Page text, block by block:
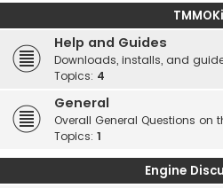
Help and Guides
Downloads, installs, and
Topics: 4
General
Overall General Questions on
Topics: 1
Engine